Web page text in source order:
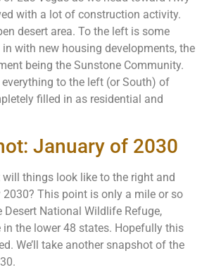
with a lot of construction activity.
desert area. To the left is some
with new housing developments, the
being the Sunstone Community.
everything to the left (or South) of
filled in as residential and
January of 2030
things look like to the right and
This point is only a mile or so
National Wildlife Refuge,
in the lower 48 states. Hopefully this
We’ll take another snapshot of the